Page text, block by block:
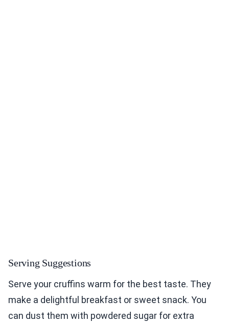
Serving Suggestions
Serve your cruffins warm for the best taste. They
make a delightful breakfast or sweet snack. You
can dust them with powdered sugar for extra